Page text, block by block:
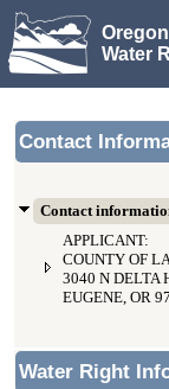
Water
Contact
Contact
APPLICANT:
COUNTY OF
3040 N DELTA
EUGENE, OR
Water Right